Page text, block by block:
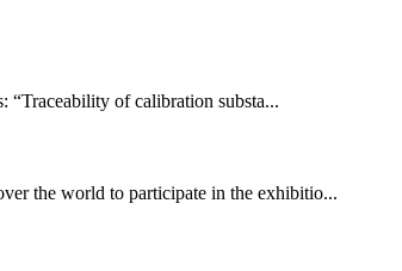
of calibration substa...
the world to participate in the exhibitio...